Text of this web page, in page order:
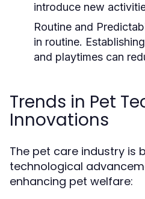
introduce new
Routine and
in routine.
and playtimes can
Trends in Pet
Innovations
The pet care industry is
technological
enhancing pet welfare: